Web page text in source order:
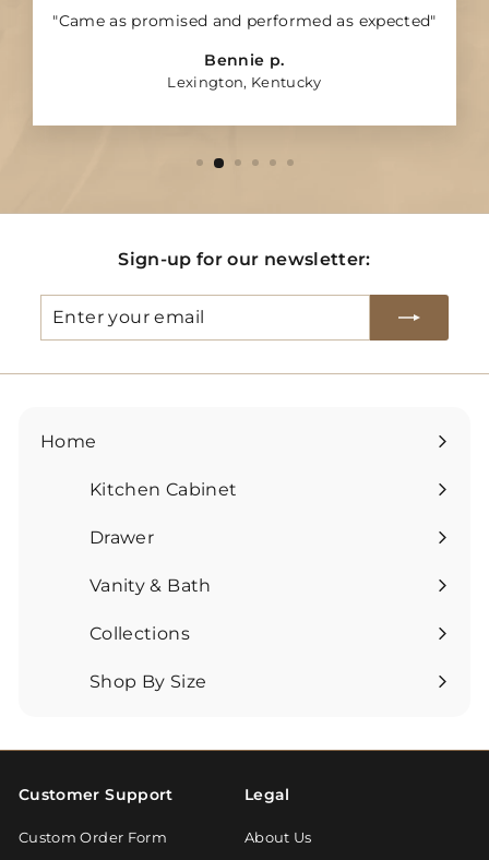
"Came as promised and performed as expected"
Bennie p.
Lexington, Kentucky
Sign-up for our newsletter:
your
Home
Kitchen Cabinet
Expand
submenuDrawer
Expand
submenuVanity & Bath
Expand
submenuCollections
Expand
submenuShop By Size
Expand
Customer Support
Custom Order Form
Legal
About Us